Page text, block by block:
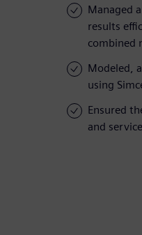
Managed
results
combined
Modeled,
using
Ensured
and